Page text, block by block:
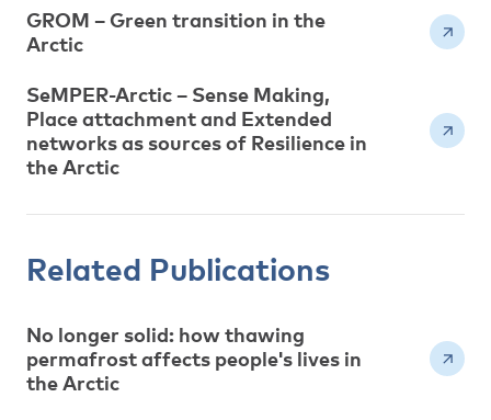
GROM – Green transition in the
Arctic
SeMPER-Arctic – Sense Making,
Place attachment and Extended
networks as sources of Resilience in
the Arctic
Related Publications
No longer solid: how thawing
permafrost affects people's lives in
the Arctic